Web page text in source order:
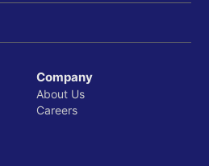
Company
About Us
Careers